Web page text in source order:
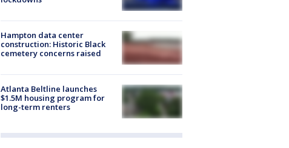
Hampton data center
construction: Historic Black
cemetery concerns raised
Atlanta Beltline launches
$1.5M housing program for
long-term renters